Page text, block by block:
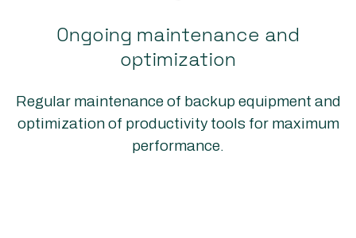
Ongoing maintenance and
optimization
Regular maintenance of backup equipment and
optimization of productivity tools for maximum
performance.